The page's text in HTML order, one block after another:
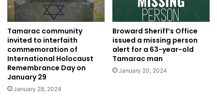
Tamarac community
invited to interfaith
commemoration of
International Holocaust
Remembrance Day on
January 29
January 28, 2024
Broward Sheriff’s Office
issued a missing person
alert for a 63-year-old
Tamarac man
January 20, 2024